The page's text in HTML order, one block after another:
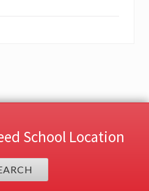
School Location